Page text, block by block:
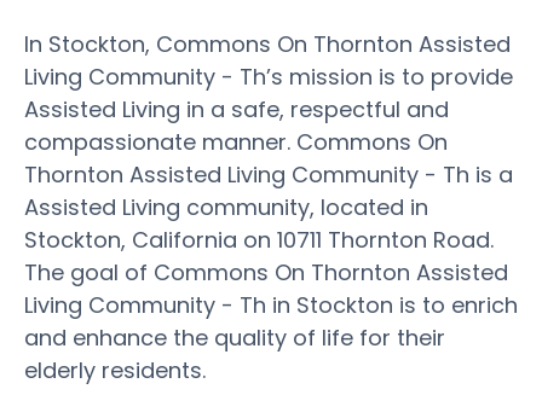
In Stockton, Commons On Thornton Assisted
Living Community - Th’s mission is to provide
Assisted Living in a safe, respectful and
compassionate manner. Commons On
Thornton Assisted Living Community - Th is a
Assisted Living community, located in
Stockton, California on 10711 Thornton Road.
The goal of Commons On Thornton Assisted
Living Community - Th in Stockton is to enrich
and enhance the quality of life for their
elderly residents.